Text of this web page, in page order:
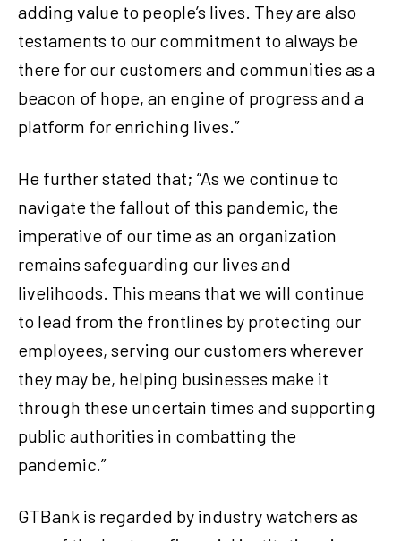
adding value to people’s lives. They are also
testaments to our commitment to always be
there for our customers and communities as a
beacon of hope, an engine of progress and a
platform for enriching lives.”
He further stated that; “As we continue to
navigate the fallout of this pandemic, the
imperative of our time as an organization
remains safeguarding our lives and
livelihoods. This means that we will continue
to lead from the frontlines by protecting our
employees, serving our customers wherever
they may be, helping businesses make it
through these uncertain times and supporting
public authorities in combatting the
pandemic.”
GTBank is regarded by industry watchers as